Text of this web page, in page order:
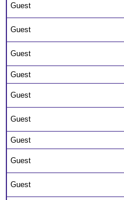
Guest
Guest
Guest
Guest
Guest
Guest
Guest
Guest
Guest